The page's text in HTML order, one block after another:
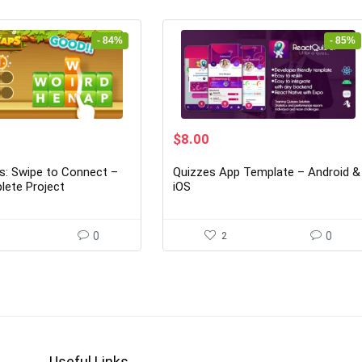
- 84%
Swipe to Connect –
Project
0
- 85%
Original
was:
$53.00.
$8.00
is:
Quizzes App Template – Android &
iOS
2 0